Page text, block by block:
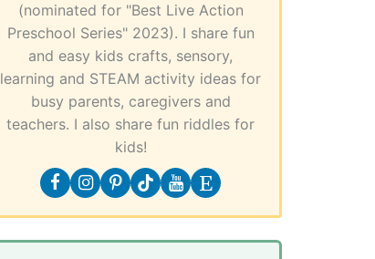
(nominated for "Best Live Action
Preschool Series" 2023). I share fun
and easy kids crafts, sensory,
learning and STEAM activity ideas for
busy parents, caregivers and
teachers. I also share fun riddles for
kids!